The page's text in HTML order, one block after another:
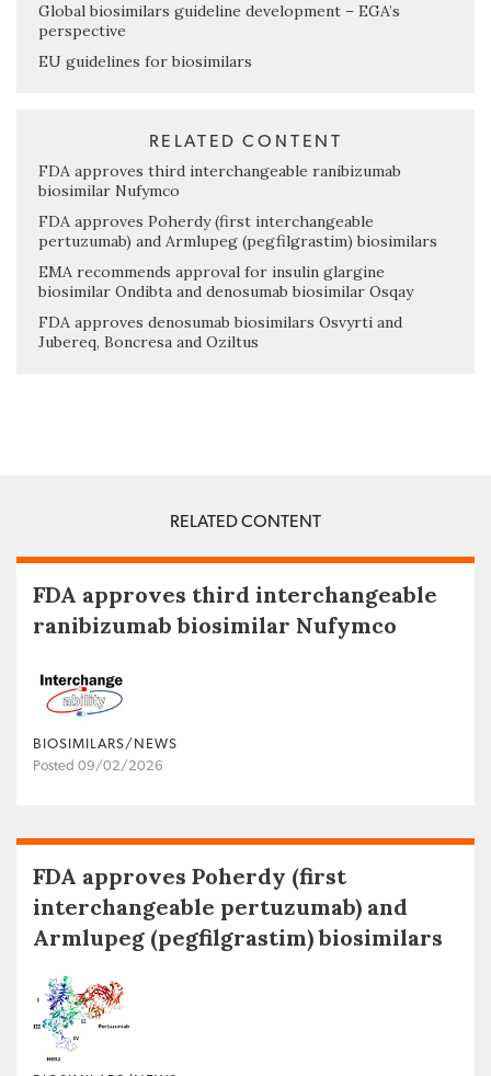
Global biosimilars guideline development – EGA’s
perspective
EU guidelines for biosimilars
RELATED CONTENT
FDA approves third interchangeable ranibizumab
biosimilar Nufymco
FDA approves Poherdy (first interchangeable
pertuzumab) and Armlupeg (pegfilgrastim) biosimilars
EMA recommends approval for insulin glargine
biosimilar Ondibta and denosumab biosimilar Osqay
FDA approves denosumab biosimilars Osvyrti and
Jubereq, Boncresa and Oziltus
RELATED CONTENT
FDA approves third interchangeable
ranibizumab biosimilar Nufymco
BIOSIMILARS/NEWS
Posted 09/02/2026
FDA approves Poherdy (first
interchangeable pertuzumab) and
Armlupeg (pegfilgrastim) biosimilars